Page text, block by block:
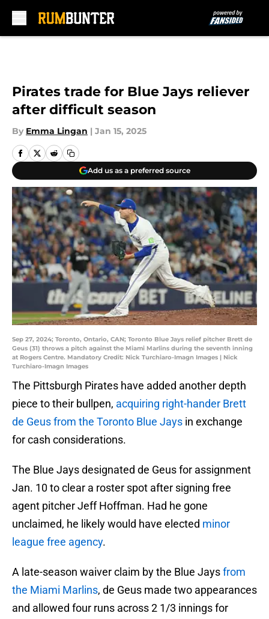
Pirates trade for Blue Jays reliever
after difficult season
By Emma Lingan | Jan 15, 2025
Add us as a preferred source
Sep 27, 2024; Toronto, Ontario, CAN; Toronto Blue Jays relief pitcher Brett de
Geus (31) throws a pitch against the Miami Marlins during the seventh inning
at Rogers Centre. Mandatory Credit: Nick Turchiaro-Imagn Images | Nick
Turchiaro-Imagn Images
The Pittsburgh Pirates have added another depth
piece to their bullpen, acquiring right-hander Brett
de Geus from the Toronto Blue Jays in exchange
for cash considerations.
The Blue Jays designated de Geus for assignment
Jan. 10 to clear a roster spot after signing free
agent pitcher Jeff Hoffman. Had he gone
unclaimed, he likely would have elected minor
league free agency.
A late-season waiver claim by the Blue Jaysfrom
the Miami Marlins, de Geus made two appearances
and allowed four runs across 2 1/3 innings for